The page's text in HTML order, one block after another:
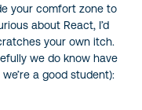
your comfort zone to
about React, I’d
your own itch.
we do know have
a good student):